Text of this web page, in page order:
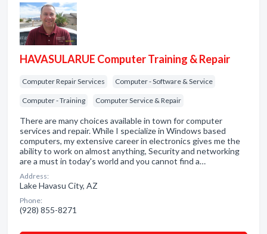
HAVASULARUE Computer Training & Repair
Computer Repair Services Computer - Software & Service
Computer - Training Computer Service & Repair
There are many choices available in town for computer
services and repair. While I specialize in Windows based
computers, my extensive career in electronics gives me the
ability to work on almost anything, Security and networking
are a must in today's world and you cannot find a…
Address:
Lake Havasu City, AZ
Phone:
(928) 855-8271